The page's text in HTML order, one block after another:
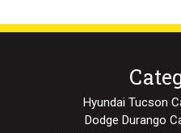
Hyundai Tucson
Dodge Durango